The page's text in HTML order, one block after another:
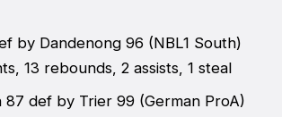
by Dandenong 96 (NBL1 South)
13 rebounds, 2 assists, 1 steal
87 def by Trier 99 (German ProA)